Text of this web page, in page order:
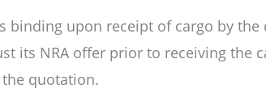
binding upon receipt of cargo by
its NRA offer prior to receiving
the quotation.